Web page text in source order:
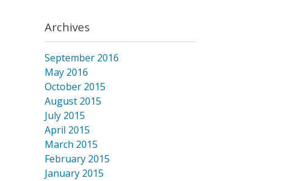
Archives
September 2016
May 2016
October 2015
August 2015
July 2015
April 2015
March 2015
February 2015
January 2015